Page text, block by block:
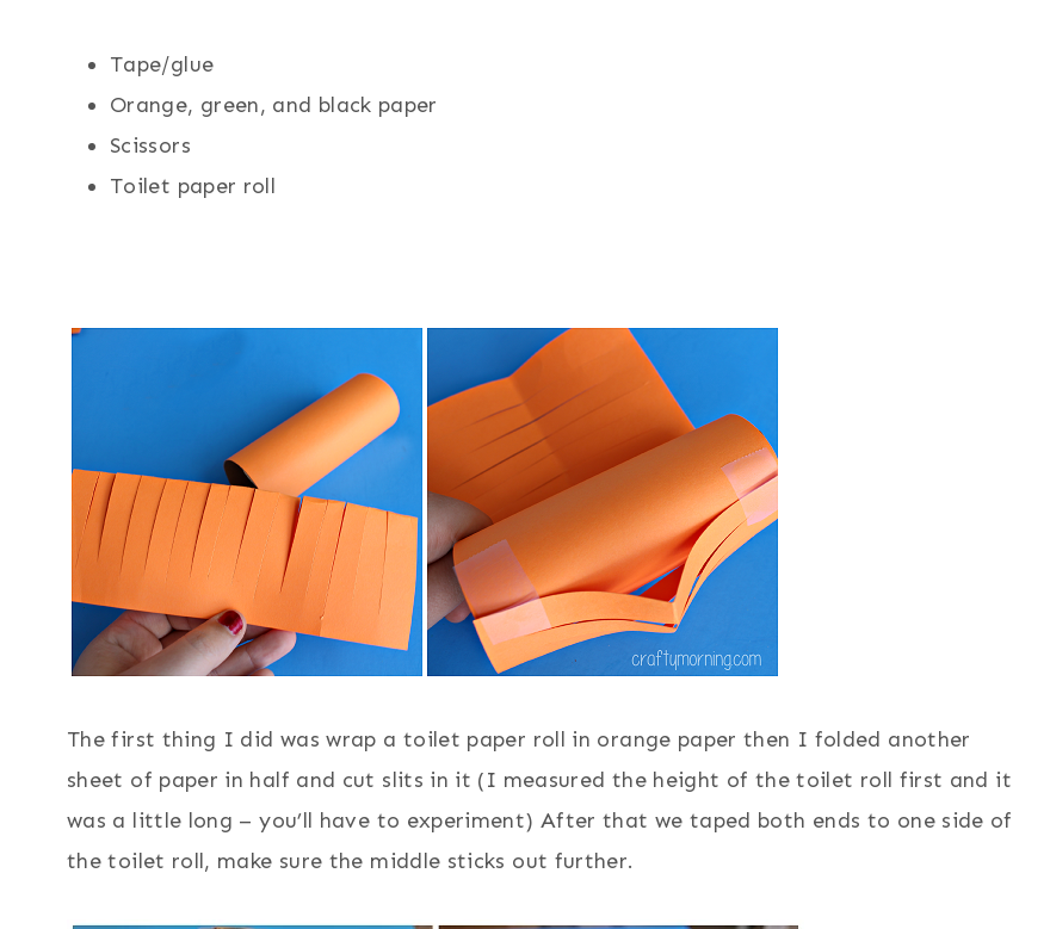
Tape/glue
Orange, green, and black paper
Scissors
Toilet paper roll
The first thing I did was wrap a toilet paper roll in orange paper then I folded another
sheet of paper in half and cut slits in it (I measured the height of the toilet roll first and it
was a little long – you’ll have to experiment) After that we taped both ends to one side of
the toilet roll, make sure the middle sticks out further.